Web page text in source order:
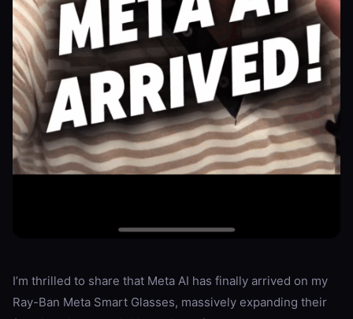
I’m thrilled to share that Meta AI has finally arrived on my
Ray-Ban Meta Smart Glasses, massively expanding their